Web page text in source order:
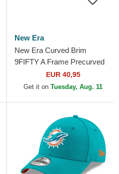
New Era
New Era Curved Brim
9FIFTY A Frame Precurved
Hardwood Classics Golden
State Warriors NBA Beige...
EUR 40,95
Get it on Tuesday, Aug. 11